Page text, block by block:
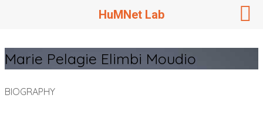
Marie Pelagie Elimbi Moudio
BIOGRAPHY
HuMNet Lab